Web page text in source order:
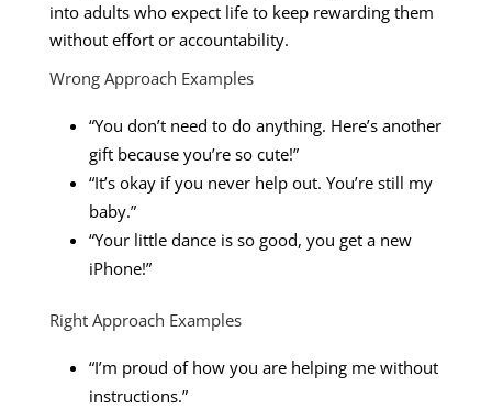
into adults who expect life to keep rewarding them
without effort or accountability.
Wrong Approach Examples
“You don’t need to do anything. Here’s another
gift because you’re so cute!”
“It’s okay if you never help out. You’re still my
baby.”
“Your little dance is so good, you get a new
iPhone!”
Right Approach Examples
“I’m proud of how you are helping me without
instructions.”